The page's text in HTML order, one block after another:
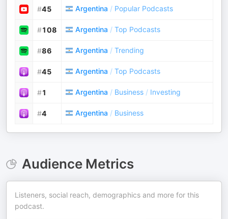
#45 Argentina / Popular Podcasts
#108 Argentina / Top Podcasts
#86 Argentina / Trending
#45 Argentina / Top Podcasts
#1 Argentina / Business / Investing
#4 Argentina / Business
Audience Metrics
Listeners, social reach, demographics and more for this
podcast.